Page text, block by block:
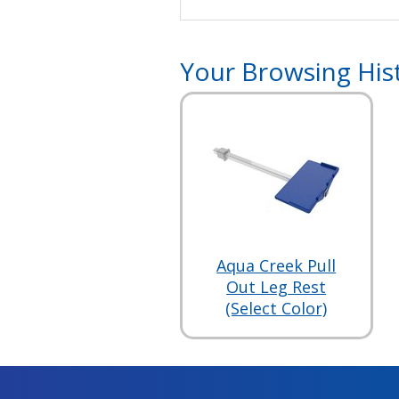
Your Browsing
Aqua Creek Pull
Out Leg Rest
(Select Color)